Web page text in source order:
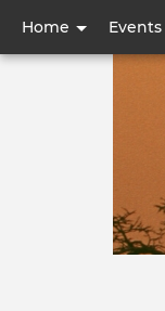
Home Events
User
account